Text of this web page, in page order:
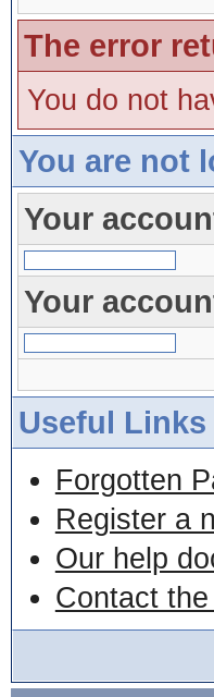
The error
You do not
You are not
Your
Your
Useful Links
Forgotten
Register a
Our help
Contact